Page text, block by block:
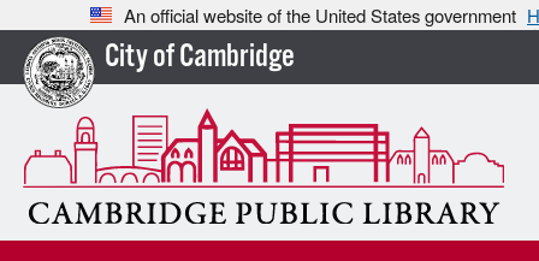
An official website of the United States government
City of Cambridge